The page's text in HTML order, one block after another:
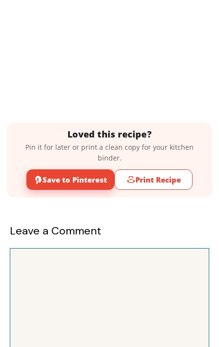
Loved this recipe?
Pin it for later or print a clean copy for your kitchen
binder.
Save to Pinterest Print Recipe
Leave a Comment